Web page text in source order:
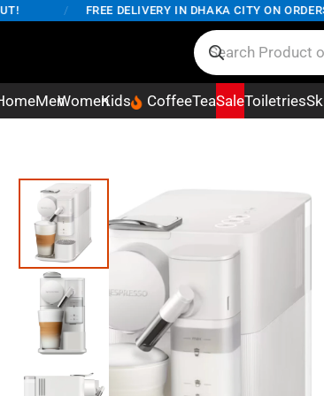
FREE DELIVERY IN DHAKA CITY ON ORDERS
MenWomenKids CoffeeTeaSaleToiletries